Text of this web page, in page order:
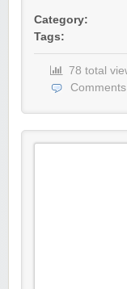
Category:
Tags:
78 total